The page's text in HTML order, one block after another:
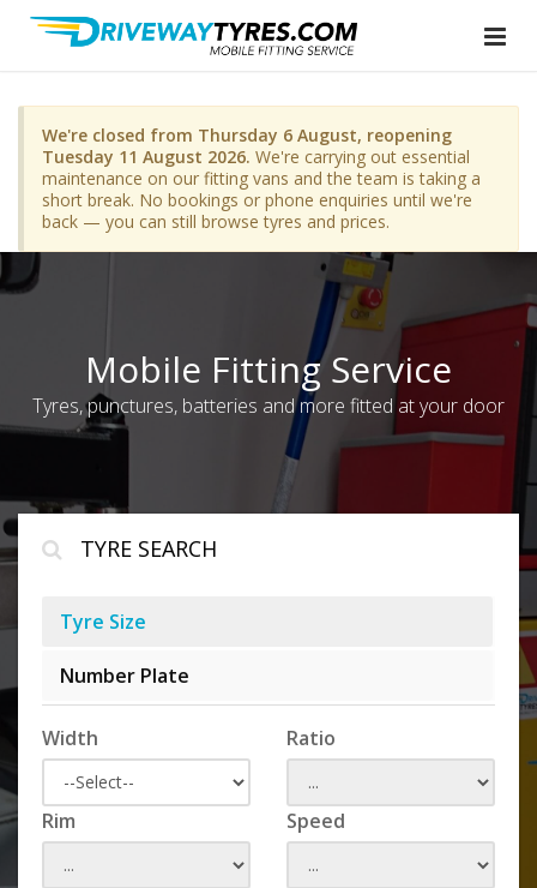
We're closed from Thursday 6 August, reopening
Tuesday 11 August 2026. We're carrying out essential
maintenance on our fitting vans and the team is taking a
short break. No bookings or phone enquiries until we're
back — you can still browse tyres and prices.
Mobile Fitting Service
Tyres, punctures, batteries and more fitted at your door
TYRE SEARCH
Tyre Size
Number Plate
Width Ratio
Rim Speed